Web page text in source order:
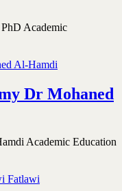
Academic
Dr Mohaned
Academic Education